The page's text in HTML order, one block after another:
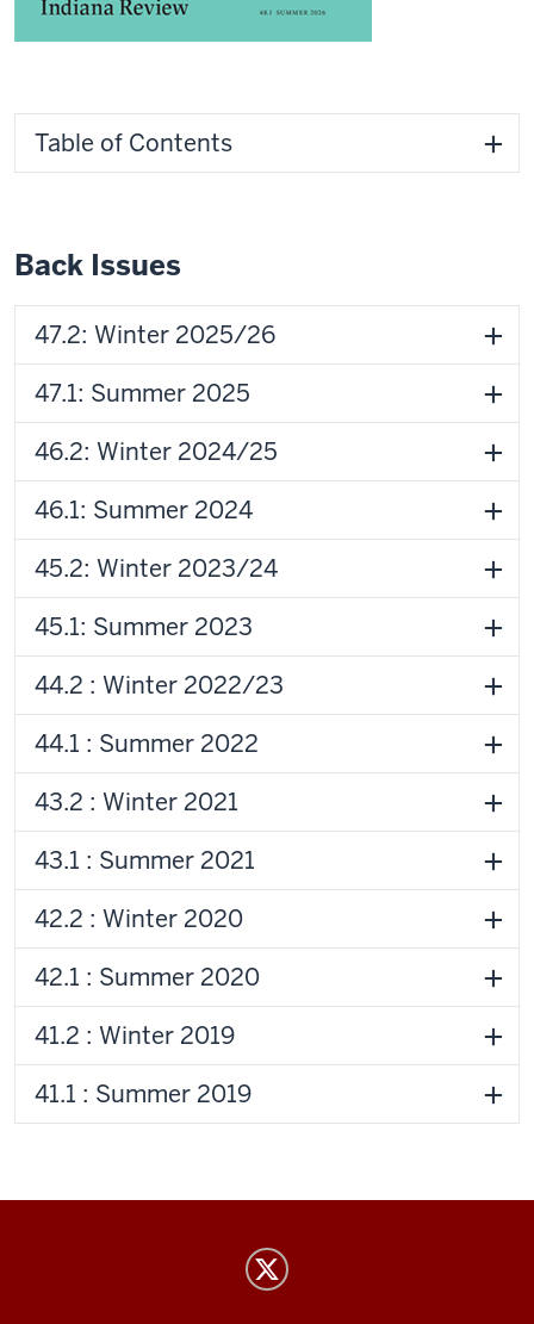
Table of Contents
Back Issues
47.2: Winter 2025/26
47.1: Summer 2025
46.2: Winter 2024/25
46.1: Summer 2024
45.2: Winter 2023/24
45.1: Summer 2023
44.2 : Winter 2022/23
44.1 : Summer 2022
43.2 : Winter 2021
43.1 : Summer 2021
42.2 : Winter 2020
42.1 : Summer 2020
41.2 : Winter 2019
41.1 : Summer 2019